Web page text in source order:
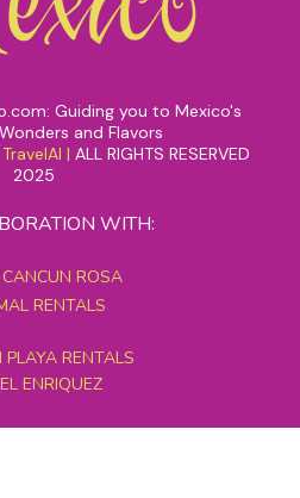
Guiding you to Mexico's
and Flavors
TravelAI | ALL RIGHTS RESERVED
2025
WITH:
ROSA
RENTALS
PLAYA RENTALS
ENRIQUEZ
GRAND TOURS